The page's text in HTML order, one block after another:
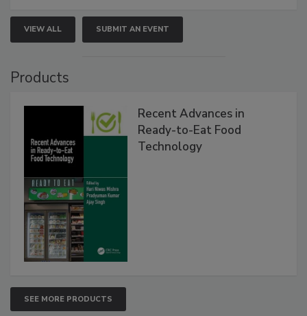
VIEW ALL SUBMIT AN EVENT
Products
Recent Advances in
Ready-to-Eat Food
Technology
SEE MORE PRODUCTS